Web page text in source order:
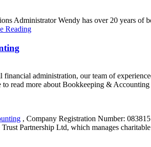
Administrator Wendy has over 20 years
Reading
financial administration, our team of
read more about Bookkeeping & Accounting
, ​Company Registration Number:
Partnership Ltd, which manages